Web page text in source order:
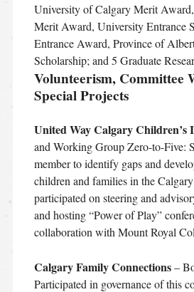
University of Calgary Merit
Merit Award, University Entrance
Entrance Award, Province of
Scholarship; and 5 Graduate
Volunteerism, Committee
Special Projects
United Way Calgary Children’s
and Working Group Zero-to-Five:
member to identify gaps and
children and families in the
participated on steering and
and hosting “Power of Play”
collaboration with Mount Royal
Calgary Family Connections–
Participated in governance of this